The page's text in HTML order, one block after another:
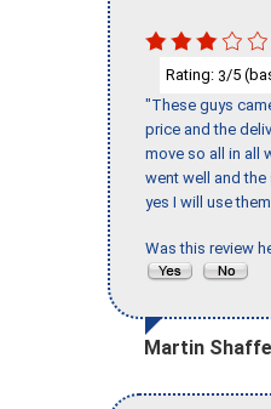
Rating: 3/5
"These guys
price and the
move so all in all
went well and
yes I will use
Was this review
Martin